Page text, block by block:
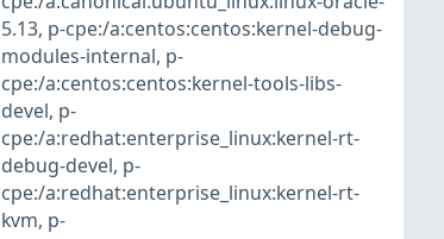
5.13, p-cpe:/a:centos:centos:kernel-debug-
modules-internal, p-
cpe:/a:centos:centos:kernel-tools-libs-
devel, p-
cpe:/a:redhat:enterprise_linux:kernel-rt-
debug-devel, p-
cpe:/a:redhat:enterprise_linux:kernel-rt-
kvm, p-